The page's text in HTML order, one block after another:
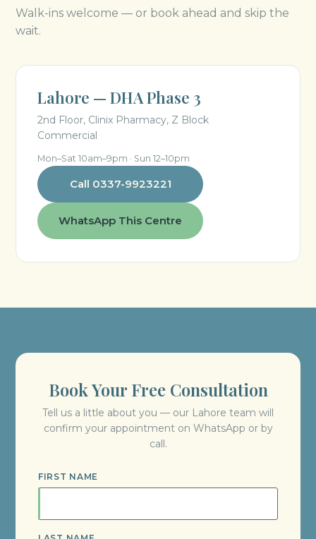
Walk-ins welcome — or book ahead and skip the
wait.
Lahore — DHA Phase 3
2nd Floor, Clinix Pharmacy, Z Block
Commercial
Mon–Sat 10am–9pm · Sun 12–10pm
Call 0337-9923221
WhatsApp This Centre
Book Your Free Consultation
Tell us a little about you — our Lahore team will
confirm your appointment on WhatsApp or by
call.
FIRST NAME